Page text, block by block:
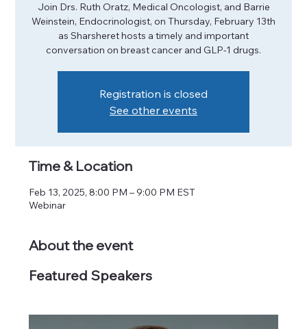
Join Drs. Ruth Oratz, Medical Oncologist, and Barrie
Weinstein, Endocrinologist, on Thursday, February 13th
as Sharsheret hosts a timely and important
conversation on breast cancer and GLP-1 drugs.
Registration is closed
See other events
Time & Location
Feb 13, 2025, 8:00 PM – 9:00 PM EST
Webinar
About the event
Featured Speakers